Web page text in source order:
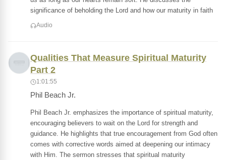
significance of beholding the Lord and how our maturity in faith
Audio
Qualities That Measure Spiritual Maturity
Part 2
1:01:55
Phil Beach Jr.
Phil Beach Jr. emphasizes the importance of spiritual maturity,
encouraging believers to wait on the Lord for strength and
guidance. He highlights that true encouragement from God often
comes with corrective words aimed at deepening our intimacy
with Him. The sermon stresses that spiritual maturity